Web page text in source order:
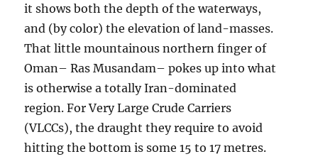
it shows both the depth of the waterways,
and (by color) the elevation of land-masses.
That little mountainous northern finger of
Oman– Ras Musandam– pokes up into what
is otherwise a totally Iran-dominated
region. For Very Large Crude Carriers
(VLCCs), the draught they require to avoid
hitting the bottom is some 15 to 17 metres.